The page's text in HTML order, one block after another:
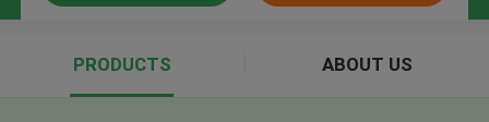
PRODUCTS ABOUT US